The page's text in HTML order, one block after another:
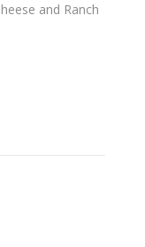
and Ranch